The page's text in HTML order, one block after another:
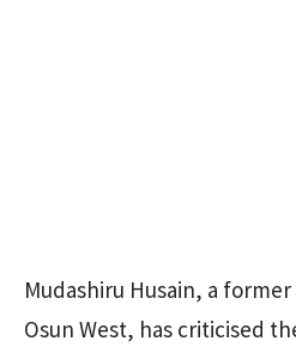
Mudashiru Husain, a
Osun West, has criticised